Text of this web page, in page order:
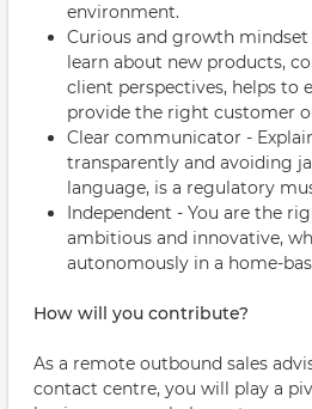
environment.
Curious and growth
learn about new products,
client perspectives, helps to
provide the right customer
Clear communicator -
transparently and avoiding
language, is a regulatory
Independent - You are the
ambitious and innovative,
autonomously in a home-
How will you contribute?
As a remote outbound sales
contact centre, you will play a